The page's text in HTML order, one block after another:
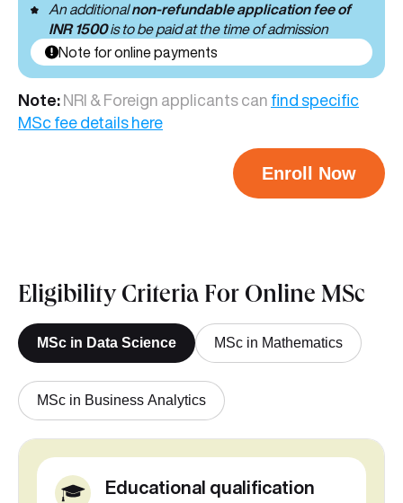
An additionalnon-refundable application fee of
INR 1500is to be paid at the time of admission
Note for online payments
Note: NRI & Foreign applicants can find specific
MSc fee details here
Enroll Now
Eligibility Criteria For Online MSc
MSc in Data Science MSc in Mathematics
MSc in Business Analytics
Educational qualification